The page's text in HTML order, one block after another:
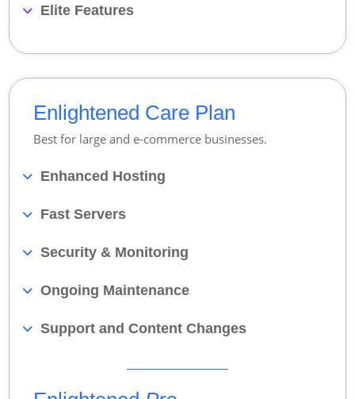
Elite Features
Enlightened Care Plan
Best for large and e-commerce businesses.
Enhanced Hosting
Fast Servers
Security & Monitoring
Ongoing Maintenance
Support and Content Changes